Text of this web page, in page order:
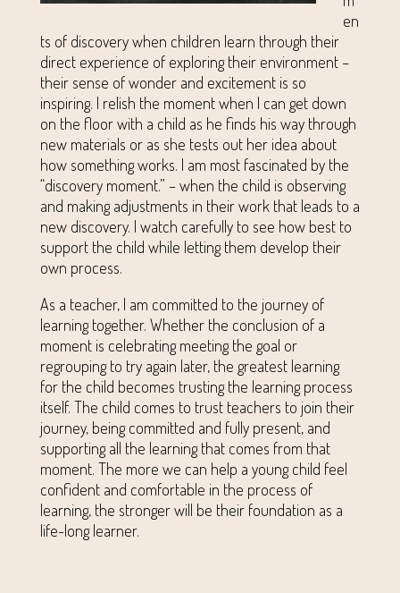
en
ts of discovery when children learn through their
direct experience of exploring their environment –
their sense of wonder and excitement is so
inspiring. I relish the moment when I can get down
on the floor with a child as he finds his way through
new materials or as she tests out her idea about
how something works. I am most fascinated by the
“discovery moment.” – when the child is observing
and making adjustments in their work that leads to a
new discovery. I watch carefully to see how best to
support the child while letting them develop their
own process.
As a teacher, I am committed to the journey of
learning together. Whether the conclusion of a
moment is celebrating meeting the goal or
regrouping to try again later, the greatest learning
for the child becomes trusting the learning process
itself. The child comes to trust teachers to join their
journey, being committed and fully present, and
supporting all the learning that comes from that
moment. The more we can help a young child feel
confident and comfortable in the process of
learning, the stronger will be their foundation as a
life-long learner.